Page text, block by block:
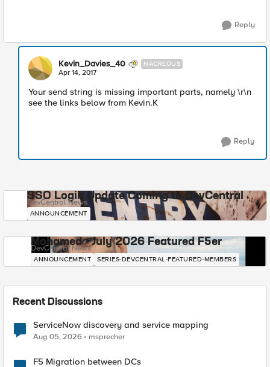
Reply
Kevin_Davies_40 NACREOUS
Apr 14, 2017
Your send string is missing important parts, namely \r\n
see the links below from Kevin.K
Reply
SSO Login Update Coming to DevCentral
DevCentral News
ANNOUNCEMENT
Mohamed - July 2026 Featured F5er
DevCentral News
ANNOUNCEMENT SERIES-DEVCENTRAL-FEATURED-MEMBERS
Recent Discussions
ServiceNow discovery and service mapping
Aug 05, 2026 msprecher
F5 Migration between DCs